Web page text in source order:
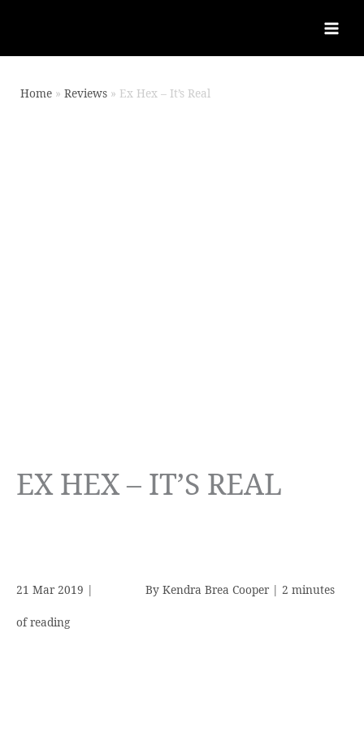
Home Reviews Ex Hex – It’s Real
EX HEX – IT’S REAL
21 Mar 2019 | By Kendra Brea Cooper | 2 minutes
of reading